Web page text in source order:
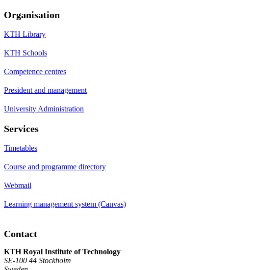
Organisation
KTH Library
KTH Schools
Competence centres
President and management
University Administration
Services
Timetables
Course and programme directory
Webmail
Learning management system (Canvas)
Contact
KTH Royal Institute of Technology
SE-100 44 Stockholm